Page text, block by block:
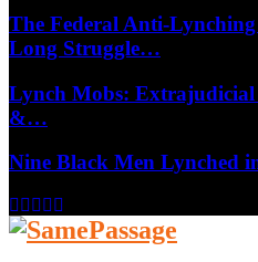
The Federal Anti-
Long Struggle…
Lynch Mobs: Extrajudicial
&…
Nine Black Men Lynched
Facebook
Twitter
Instagram
Youtube